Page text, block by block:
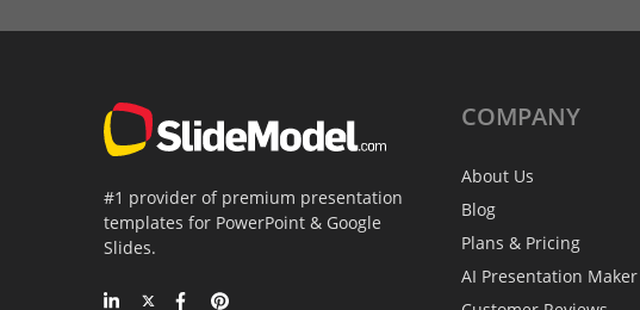
#1 provider of premium presentation
templates for PowerPoint & Google
Slides.
COMPANY
About Us
Blog
Plans & Pricing
AI Presentation Maker